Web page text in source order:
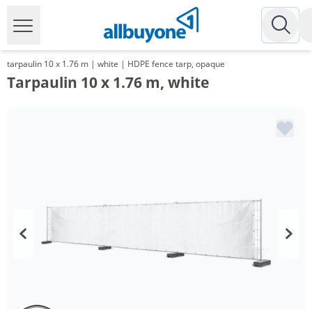
tarpaulin 10 x 1.76 m | white | HDPE fence tarp, opaque
Tarpaulin 10 x 1.76 m, white